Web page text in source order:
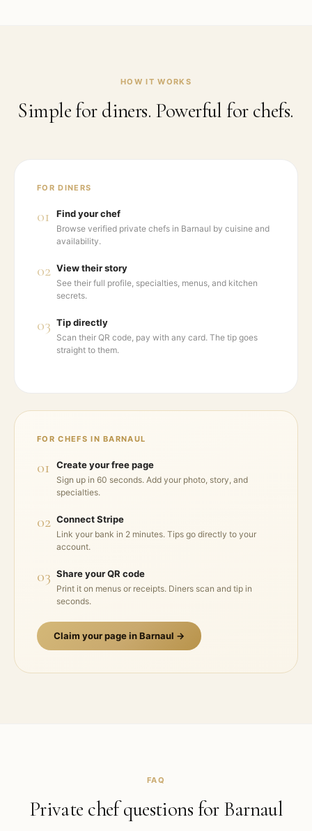
HOW IT WORKS
Simple for diners. Powerful for chefs.
FOR DINERS
01 Find your chef
Browse verified private chefs in Barnaul by cuisine and
availability.
02 View their story
See their full profile, specialties, menus, and kitchen
secrets.
03 Tip directly
Scan their QR code, pay with any card. The tip goes
straight to them.
FOR CHEFS INBARNAUL
01 Create your free page
Sign up in 60 seconds. Add your photo, story, and
specialties.
02 Connect Stripe
Link your bank in 2 minutes. Tips go directly to your
account.
03 Share your QR code
Print it on menus or receipts. Diners scan and tip in
seconds.
Claim your page inBarnaul →
FAQ
Private chef questions for Barnaul